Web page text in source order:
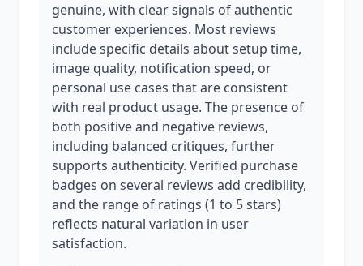
genuine, with clear signals of authentic
customer experiences. Most reviews
include specific details about setup time,
image quality, notification speed, or
personal use cases that are consistent
with real product usage. The presence of
both positive and negative reviews,
including balanced critiques, further
supports authenticity. Verified purchase
badges on several reviews add credibility,
and the range of ratings (1 to 5 stars)
reflects natural variation in user
satisfaction.